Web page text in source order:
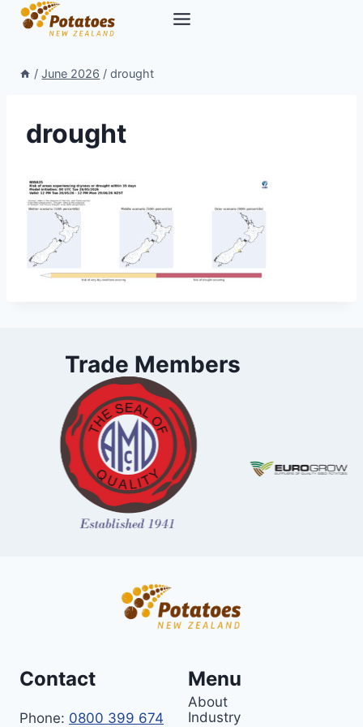
Skip
/ June 2026 / drought
drought
Trade Members
Contact
Phone: 0800 399 674
Menu
About
Industry